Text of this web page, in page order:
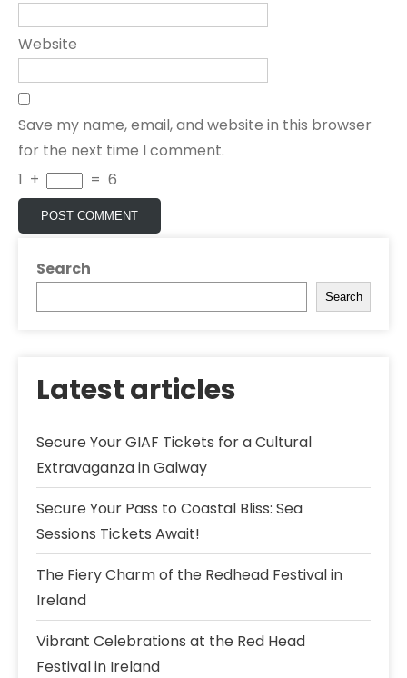
Website
Save my name, email, and website in this browser
for the next time I comment.
1 + = 6
Search
Search
Latest articles
Secure Your GIAF Tickets for a Cultural
Extravaganza in Galway
Secure Your Pass to Coastal Bliss: Sea
Sessions Tickets Await!
The Fiery Charm of the Redhead Festival in
Ireland
Vibrant Celebrations at the Red Head
Festival in Ireland